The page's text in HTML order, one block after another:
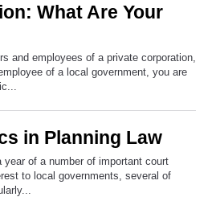
What Are Your
and employees of a private corporation,
of a local government, you are
in Planning Law
year of a number of important court
to local governments, several of